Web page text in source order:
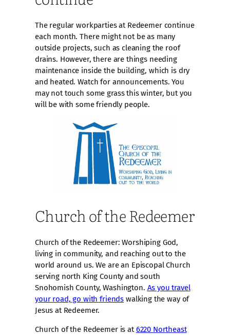
The regular workparties at Redeemer continue
each month. There might not be as many
outside projects, such as cleaning the roof
drains. However, there are things needing
maintenance inside the building, which is dry
and heated. Watch for announcements. You
may not touch some grass this winter, but you
will be with some friendly people.
Church of the Redeemer
Church of the Redeemer: Worshiping God,
living in community, and reaching out to the
world around us. We are an Episcopal Church
serving north King County and south
Snohomish County, Washington. As you travel
your road, go with friends walking the way of
Jesus at Redeemer.
Church of the Redeemer is at6220 Northeast